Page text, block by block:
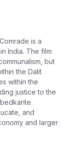
is a
India. The film
but
the Dalit
within the
justice to the
and
and larger